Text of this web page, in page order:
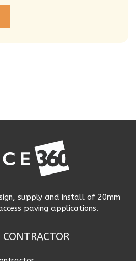
supply and install of 20mm
paving applications.